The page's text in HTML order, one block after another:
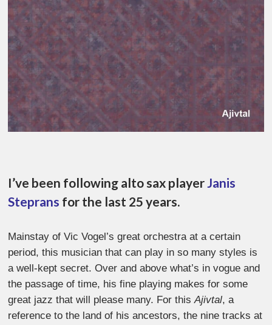
I’ve been following alto sax playerJanis
Steprans for the last 25 years.
Mainstay of Vic Vogel’s great orchestra at a certain
period, this musician that can play in so many styles is
a well-kept secret. Over and above what’s in vogue and
the passage of time, his fine playing makes for some
great jazz that will please many. For thisAjivtal, a
reference to the land of his ancestors, the nine tracks at